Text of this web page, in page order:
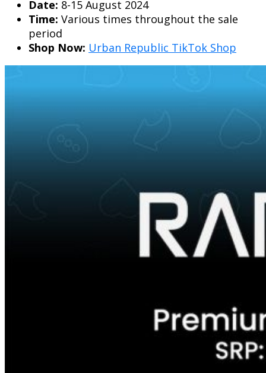
Date: 8-15 August 2024
Time: Various times throughout the sale
period
Shop Now: Urban Republic TikTok Shop